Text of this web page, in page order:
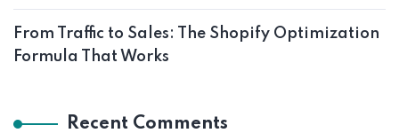
From Traffic to Sales: The Shopify Optimization
Formula That Works
Recent Comments